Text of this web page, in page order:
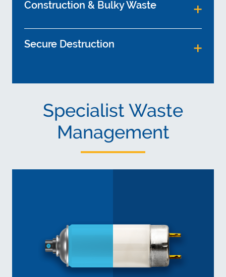
Construction & Bulky Waste
Secure Destruction
Specialist Waste
Management